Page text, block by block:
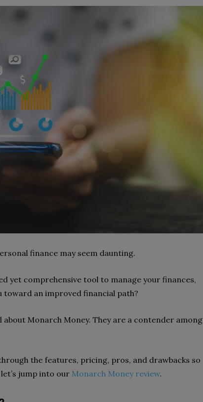
finance may seem daunting.
yet comprehensive tool to manage your finances,
toward an improved financial path?
about Monarch Money. They are a contender among
the features, pricing, pros, and drawbacks so
jump into our Monarch Money review.